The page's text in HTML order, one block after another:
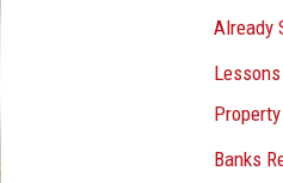
Already
Banks